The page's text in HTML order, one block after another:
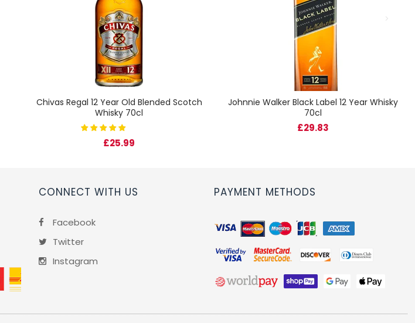
Chivas Regal 12 Year Old Blended Scotch
Whisky 70cl
£25.99
Johnnie Walker Black Label 12 Year Whisky
70cl
£29.83
CONNECT WITH US
Facebook
Twitter
Instagram
PAYMENT METHODS